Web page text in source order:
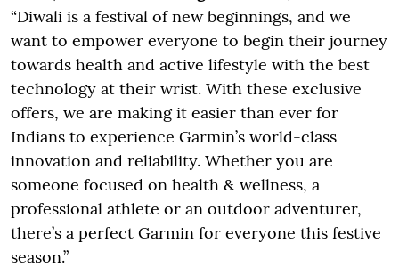
“Diwali is a festival of new beginnings, and we
want to empower everyone to begin their journey
towards health and active lifestyle with the best
technology at their wrist. With these exclusive
offers, we are making it easier than ever for
Indians to experience Garmin’s world-class
innovation and reliability. Whether you are
someone focused on health & wellness, a
professional athlete or an outdoor adventurer,
there’s a perfect Garmin for everyone this festive
season.”